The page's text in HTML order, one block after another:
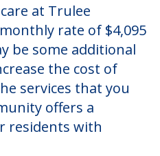
at Trulee
rate of $4,095
be some additional
the cost of
services that you
offers a
residents with